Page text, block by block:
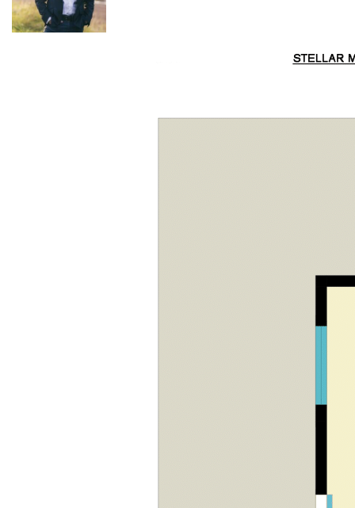
663 026 or Kurt Musgrove: 0497 281 475.